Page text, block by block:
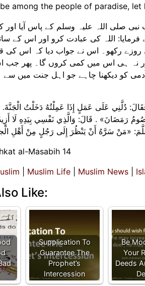
among the people of paradise, let
صلی اللہ علیہ وسلم کے پاس آیا اور
اللہ کی عبادت کرو اور اس کے
روزے رکھو۔ اس نے جواب دیا کہ اس
ہی اس میں کمی کروں گا۔ پھر جب اس
کو دیکھنا چاہے جو اہل جنت میں
دُلَّنِي عَلَى عَمَلٍ إِذَا عَمِلْتُهُ دَخَلْتُ الْجَنَّةَ.
رَمَضَانَ» . قَالَ: وَالَّذِي نَفْسِي بِيَدِهِ لَا
«مَنْ سَرَّهُ أَنْ يَنْظُرَ إِلَى رَجُلٍ مِنْ أَهْلِ
al-Masabih 14
Muslim Life Muslim News
Like:
Supplication To
Guarantee The
Prophet’s
Intercession
Be
Your
Deeds